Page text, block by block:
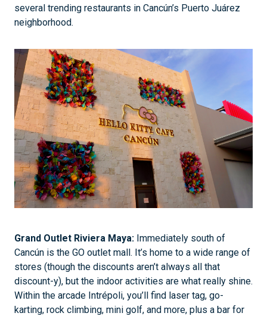
several trending restaurants in Cancún’s Puerto Juárez
neighborhood.
Grand Outlet Riviera Maya: Immediately south of
Cancún is the GO outlet mall. It’s home to a wide range of
stores (though the discounts aren’t always all that
discount-y), but the indoor activities are what really shine.
Within the arcade Intrépoli, you’ll find laser tag, go-
karting, rock climbing, mini golf, and more, plus a bar for